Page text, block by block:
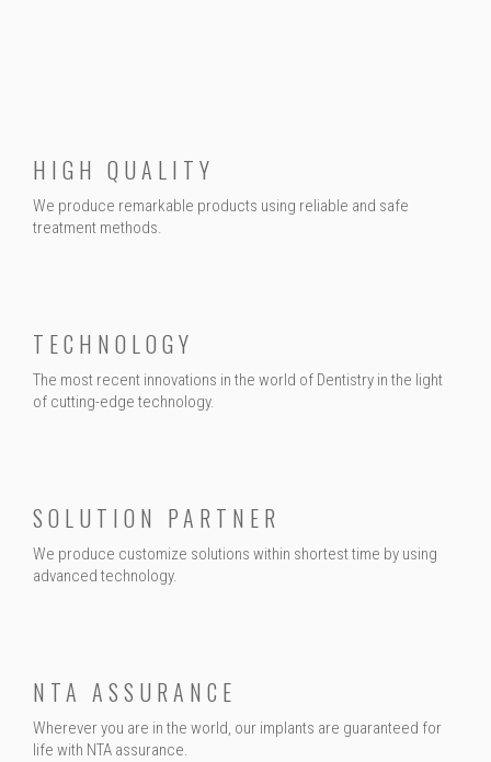
HIGH QUALITY
We produce remarkable products using reliable and safe
treatment methods.
TECHNOLOGY
The most recent innovations in the world of Dentistry in the light
of cutting-edge technology.
SOLUTION PARTNER
We produce customize solutions within shortest time by using
advanced technology.
NTA ASSURANCE
Wherever you are in the world, our implants are guaranteed for
life with NTA assurance.